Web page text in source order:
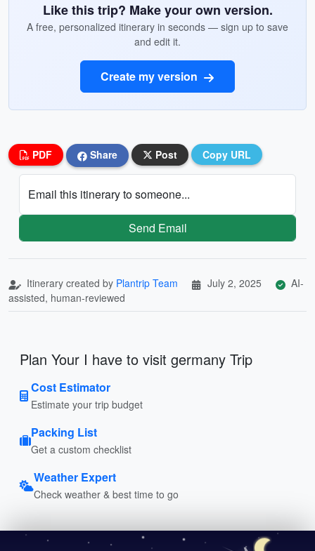
Like this trip? Make your own version.
A free, personalized itinerary in seconds — sign up to save
and edit it.
Create my version
PDF Share Post Copy URL
Email this itinerary to someone...
Send Email
Itinerary created by Plantrip Team July 2, 2025
AI-
assisted, human-reviewed
Plan Your I have to visit germany Trip
Cost Estimator
Estimate your trip budget
Packing List
Get a custom checklist
Weather Expert
Check weather & best time to go